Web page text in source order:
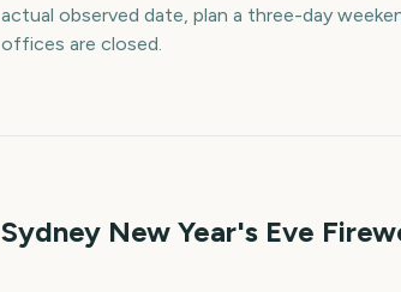
actual observed date, plan a three-day
offices are closed.
Sydney New Year's Eve